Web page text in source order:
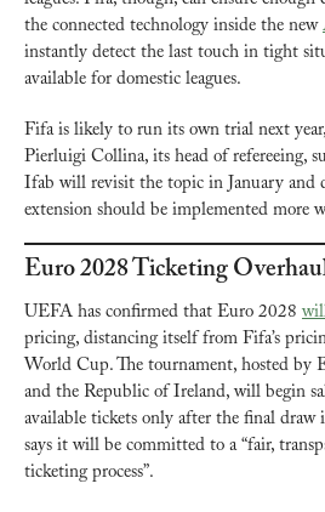
the connected technology inside the new
instantly detect the last touch in tight
available for domestic leagues.
Fifa is likely to run its own trial next
Pierluigi Collina, its head of refereeing,
Ifab will revisit the topic in January and
extension should be implemented more
Euro 2028 Ticketing
UEFA has confirmed that Euro 2028
pricing, distancing itself from Fifa’s
World Cup. The tournament, hosted by
and the Republic of Ireland, will begin
available tickets only after the final draw
says it will be committed to a “fair,
ticketing process”.